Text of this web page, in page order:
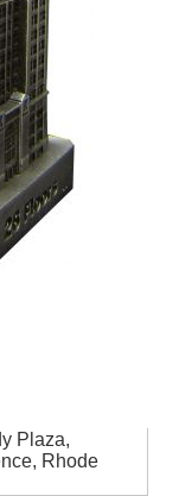
Plaza,
Rhode